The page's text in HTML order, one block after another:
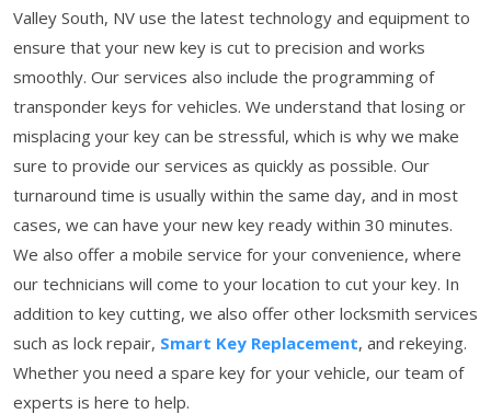
Valley South, NV use the latest technology and equipment to
ensure that your new key is cut to precision and works
smoothly. Our services also include the programming of
transponder keys for vehicles. We understand that losing or
misplacing your key can be stressful, which is why we make
sure to provide our services as quickly as possible. Our
turnaround time is usually within the same day, and in most
cases, we can have your new key ready within 30 minutes.
We also offer a mobile service for your convenience, where
our technicians will come to your location to cut your key. In
addition to key cutting, we also offer other locksmith services
such as lock repair, Smart Key Replacement, and rekeying.
Whether you need a spare key for your vehicle, our team of
experts is here to help.